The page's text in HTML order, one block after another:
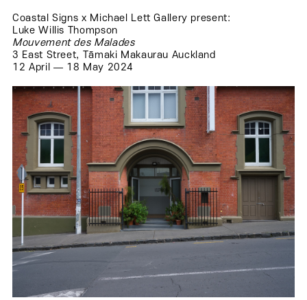
Coastal Signs x Michael Lett Gallery present:
Luke Willis Thompson
Mouvement des Malades
3 East Street, Tāmaki Makaurau Auckland
12 April — 18 May 2024